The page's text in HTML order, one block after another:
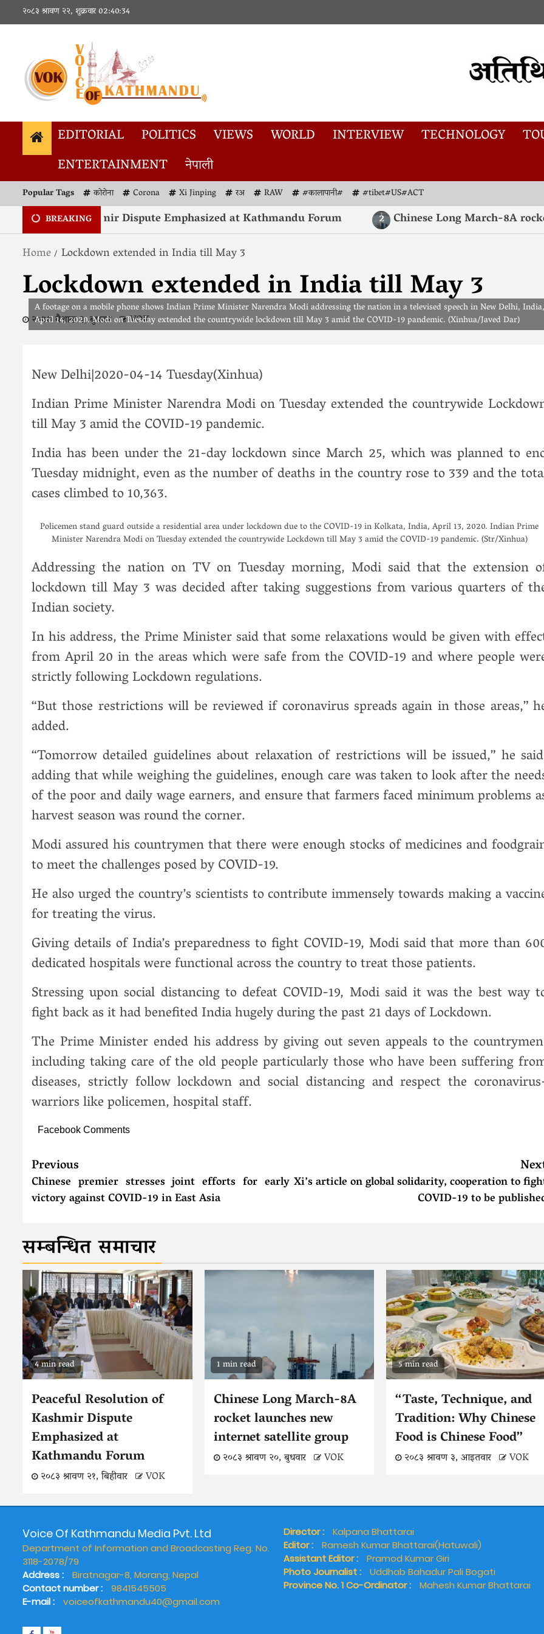
२०८३ श्रावण २२, शुक्रवार02:40:34
EDITORIAL POLITICS VIEWS WORLD INTERVIEW TECHNOLOGY
ENTERTAINMENT
नेपाली
Popular Tags कोरोना Corona Xi Jinping रअ RAW #कालापानी#
#tibet#US#ACT
BREAKING
of Kashmir Dispute Emphasized at Kathmandu Forum Chinese Long March-8A rocket
Home Lockdown extended in India till May 3
Lockdown extended in India till May 3
२०७७ बैशाख ३, बुधवार VOK
A footage on a mobile phone shows Indian Prime Minister Narendra Modi addressing the nation in a televised speech in New Delhi, India,
April 14, 2020. Modi on Tuesday extended the countrywide lockdown till May 3 amid the COVID-19 pandemic. (Xinhua/Javed Dar)
New Delhi|2020-04-14 Tuesday(Xinhua)
Indian Prime Minister Narendra Modi on Tuesday extended the countrywide
till May 3 amid the COVID-19 pandemic.
India has been under the 21-day lockdown since March 25, which was planned to
Tuesday midnight, even as the number of deaths in the country rose to 339 and the
cases climbed to 10,363.
Policemen stand guard outside a residential area under lockdown due to the COVID-19 in Kolkata, India, April 13, 2020. Indian Prime
Minister Narendra Modi on Tuesday extended the countrywide Lockdown till May 3 amid the COVID-19 pandemic. (Str/Xinhua)
Addressing the nation on TV on Tuesday morning, Modi said that the extension
lockdown till May 3 was decided after taking suggestions from various quarters of
Indian society.
In his address, the Prime Minister said that some relaxations would be given with
from April 20 in the areas which were safe from the COVID-19 and where people
strictly following Lockdown regulations.
“But those restrictions will be reviewed if coronavirus spreads again in those areas,”
added.
“Tomorrow detailed guidelines about relaxation of restrictions will be issued,” he
adding that while weighing the guidelines, enough care was taken to look after the
of the poor and daily wage earners, and ensure that farmers faced minimum problems
harvest season was round the corner.
Modi assured his countrymen that there were enough stocks of medicines and
to meet the challenges posed by COVID-19.
He also urged the country’s scientists to contribute immensely towards making a
for treating the virus.
Giving details of India’s preparedness to fight COVID-19, Modi said that more than
dedicated hospitals were functional across the country to treat those patients.
Stressing upon social distancing to defeat COVID-19, Modi said it was the best way
fight back as it had benefited India hugely during the past 21 days of Lockdown.
The Prime Minister ended his address by giving out seven appeals to the
including taking care of the old people particularly those who have been suffering
diseases, strictly follow lockdown and social distancing and respect the
warriors like policemen, hospital staff.
Facebook Comments
Previous
Chinese premier stresses joint efforts for early
victory against COVID-19 in East Asia
Xi’s article on global solidarity, cooperation to
COVID-19 to be
सम्बन्धित समाचार
4 min read
Peaceful Resolution of
Kashmir Dispute
Emphasized at
Kathmandu Forum
२०८३ श्रावण २१, बिहीवार VOK
1 min read
Chinese Long March-8A
rocket launches new
internet satellite group
२०८३ श्रावण २०, बुधवार VOK
5 min read
“Taste, Technique, and
Tradition: Why Chinese
Food is Chinese Food”
२०८३ श्रावण ३, आइतवार VOK
Voice Of Kathmandu Media Pvt. Ltd
Department of Information and Broadcasting Reg. No.
3118-2078/79
Address :
Biratnagar-8, Morang, Nepal
Contact number :
9841545505
E-mail :
voiceofkathmandu40@gmail.com
Director :
Kalpana Bhattarai
Editor :
Ramesh Kumar Bhattarai(Hatuwali)
Assistant Editor :
Pramod Kumar Giri
Photo Journalist :
Uddhab Bahadur Pali Bogati
Province No. 1 Co-Ordinator :
Mahesh Kumar Bhattarai